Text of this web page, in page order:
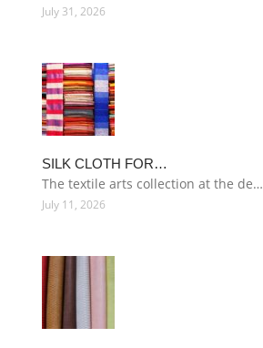
July 31, 2026
SILK CLOTH FOR…
The textile arts collection at the de…
July 11, 2026